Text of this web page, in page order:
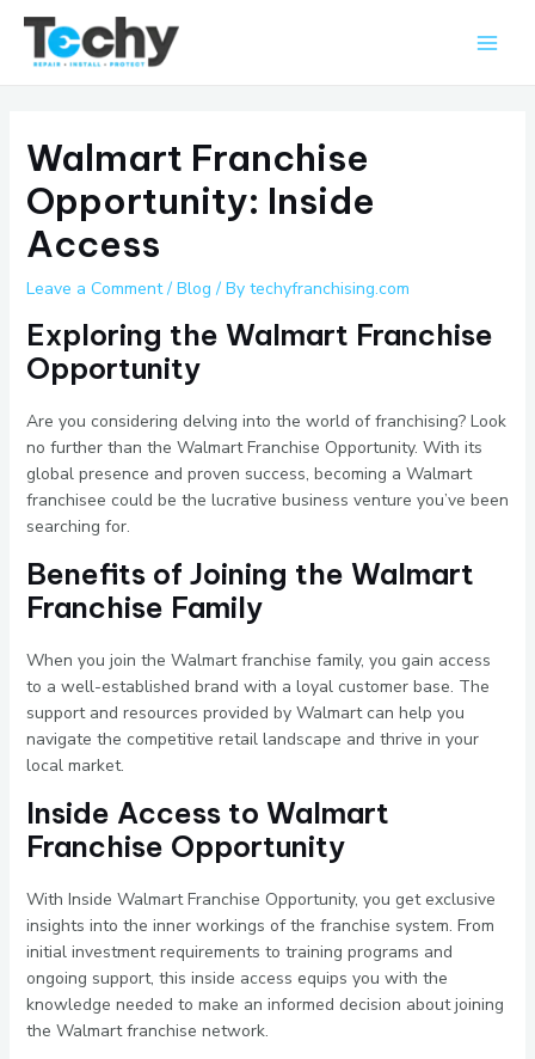
Skip
content
Walmart Franchise
Opportunity: Inside
Access
Leave a Comment / Blog / By techyfranchising.com
Exploring the Walmart Franchise
Opportunity
Are you considering delving into the world of franchising? Look
no further than the Walmart Franchise Opportunity. With its
global presence and proven success, becoming a Walmart
franchisee could be the lucrative business venture you’ve been
searching for.
Benefits of Joining the Walmart
Franchise Family
When you join the Walmart franchise family, you gain access
to a well-established brand with a loyal customer base. The
support and resources provided by Walmart can help you
navigate the competitive retail landscape and thrive in your
local market.
Inside Access to Walmart
Franchise Opportunity
With Inside Walmart Franchise Opportunity, you get exclusive
insights into the inner workings of the franchise system. From
initial investment requirements to training programs and
ongoing support, this inside access equips you with the
knowledge needed to make an informed decision about joining
the Walmart franchise network.